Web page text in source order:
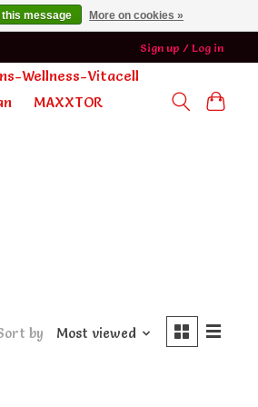
Sign up / Log in
Wellness-Vitacell
MAXXTOR
by Most viewed
this message More on cookies »